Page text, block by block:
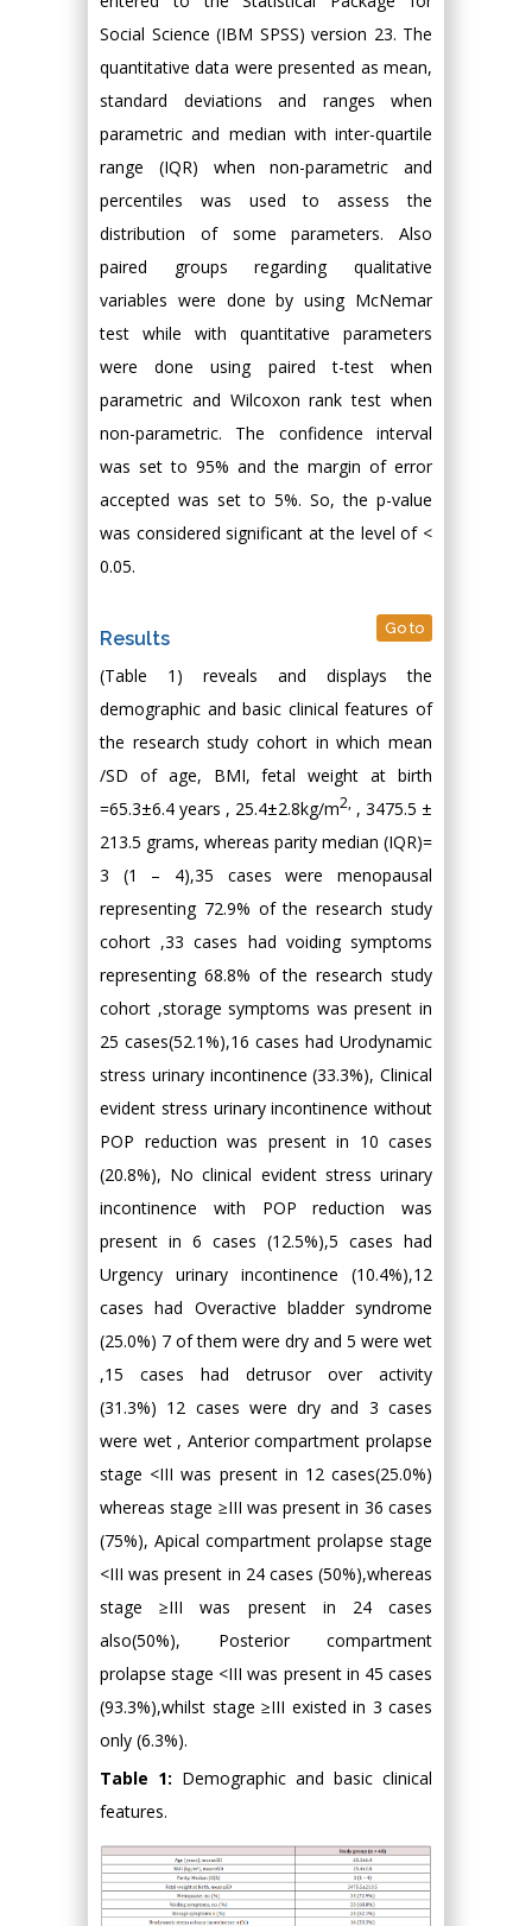
Social Science (IBM SPSS) version 23. The
quantitative data were presented as mean,
standard deviations and ranges when
parametric and median with inter-quartile
range (IQR) when non-parametric and
percentiles was used to assess the
distribution of some parameters. Also
paired groups regarding qualitative
variables were done by using McNemar
test while with quantitative parameters
were done using paired t-test when
parametric and Wilcoxon rank test when
non-parametric. The confidence interval
was set to 95% and the margin of error
accepted was set to 5%. So, the p-value
was considered significant at the level of <
0.05.
Results Go to
(Table 1) reveals and displays the
demographic and basic clinical features of
the research study cohort in which mean
/SD of age, BMI, fetal weight at birth
=65.3±6.4 years , 25.4±2.8kg/m2, , 3475.5 ±
213.5 grams, whereas parity median (IQR)=
3 (1 – 4),35 cases were menopausal
representing 72.9% of the research study
cohort ,33 cases had voiding symptoms
representing 68.8% of the research study
cohort ,storage symptoms was present in
25 cases(52.1%),16 cases had Urodynamic
stress urinary incontinence (33.3%), Clinical
evident stress urinary incontinence without
POP reduction was present in 10 cases
(20.8%), No clinical evident stress urinary
incontinence with POP reduction was
present in 6 cases (12.5%),5 cases had
Urgency urinary incontinence (10.4%),12
cases had Overactive bladder syndrome
(25.0%) 7 of them were dry and 5 were wet
,15 cases had detrusor over activity
(31.3%) 12 cases were dry and 3 cases
were wet , Anterior compartment prolapse
stage <III was present in 12 cases(25.0%)
whereas stage ≥III was present in 36 cases
(75%), Apical compartment prolapse stage
<III was present in 24 cases (50%),whereas
stage ≥III was present in 24 cases
also(50%), Posterior compartment
prolapse stage <III was present in 45 cases
(93.3%),whilst stage ≥III existed in 3 cases
only (6.3%).
Table 1: Demographic and basic clinical
features.